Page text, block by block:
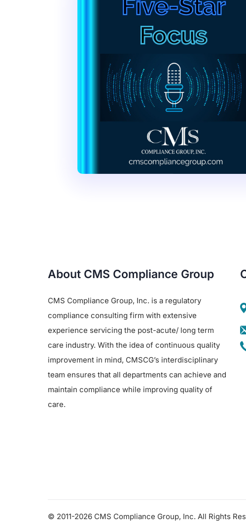
About CMS Compliance Group
CMS Compliance Group, Inc. is a regulatory
compliance consulting firm with extensive
experience servicing the post-acute/ long term
care industry. With the idea of continuous quality
improvement in mind, CMSCG’s interdisciplinary
team ensures that all departments can achieve and
maintain compliance while improving quality of
care.
© 2011-2026 CMS Compliance Group, Inc. All Rights